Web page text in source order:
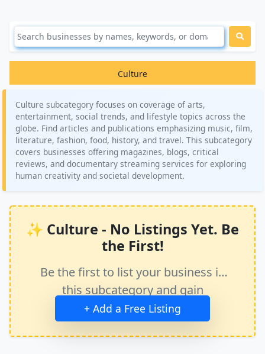
Culture
Culture subcategory focuses on coverage of arts,
entertainment, social trends, and lifestyle topics across the
globe. Find articles and publications emphasizing music, film,
literature, fashion, food, history, and travel. This subcategory
covers businesses offering magazines, blogs, critical
reviews, and documentary streaming services for exploring
human creativity and societal development.
✨ Culture - No Listings Yet. Be
the First!
Be the first to list your business in
this subcategory and gain
immediate exposure.
+ Add a Free Listing